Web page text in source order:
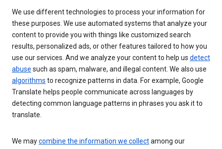
We use different technologies to process your information for
these purposes. We use automated systems that analyze your
content to provide you with things like customized search
results, personalized ads, or other features tailored to how you
use our services. And we analyze your content to help us detect
abuse such as spam, malware, and illegal content. We also use
algorithms to recognize patterns in data. For example, Google
Translate helps people communicate across languages by
detecting common language patterns in phrases you ask it to
translate.
We maycombine the information we collectamong our